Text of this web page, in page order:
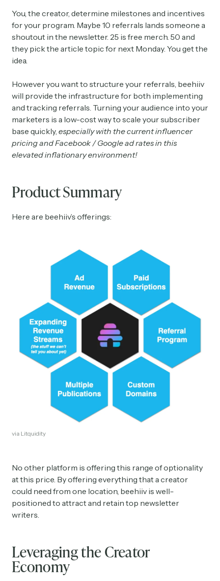
You, the creator, determine milestones and incentives
for your program. Maybe 10 referrals lands someone a
shoutout in the newsletter. 25 is free merch. 50 and
they pick the article topic for next Monday. You get the
idea.
However you want to structure your referrals, beehiiv
will provide the infrastructure for both implementing
and tracking referrals. Turning your audience into your
marketers is a low-cost way to scale your subscriber
base quickly, especially with the current influencer
pricing and Facebook / Google ad rates in this
elevated inflationary environment!
Product Summary
Here are beehiiv’s offerings:
via Litquidity
No other platform is offering this range of optionality
at this price. By offering everything that a creator
could need from one location, beehiiv is well-
positioned to attract and retain top newsletter
writers.
Leveraging the Creator
Economy